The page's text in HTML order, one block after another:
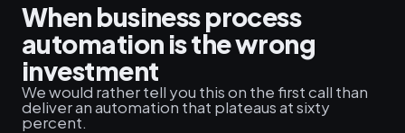
When business process
automation is the wrong
investment
We would rather tell you this on the first call than
deliver an automation that plateaus at sixty
percent.